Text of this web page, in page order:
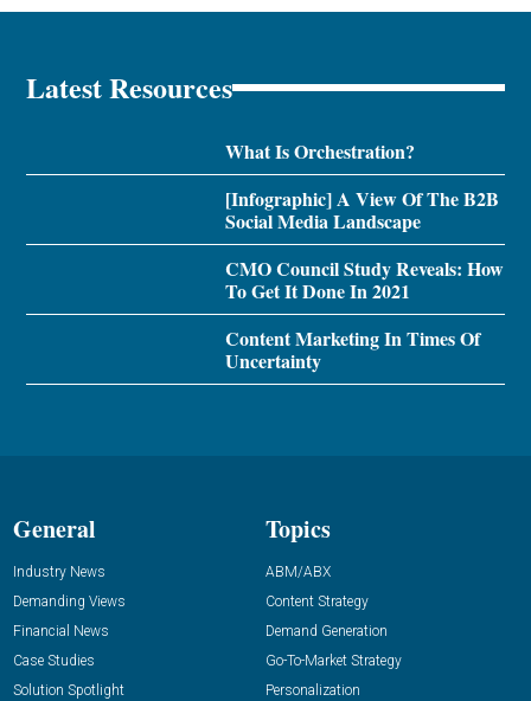
Latest Resources
What Is Orchestration?
[Infographic] A View Of The B2B
Social Media Landscape
CMO Council Study Reveals: How
To Get It Done In 2021
Content Marketing In Times Of
Uncertainty
General
Industry News
Demanding Views
Financial News
Case Studies
Solution Spotlight
Topics
ABM/ABX
Content Strategy
Demand Generation
Go-To-Market Strategy
Personalization